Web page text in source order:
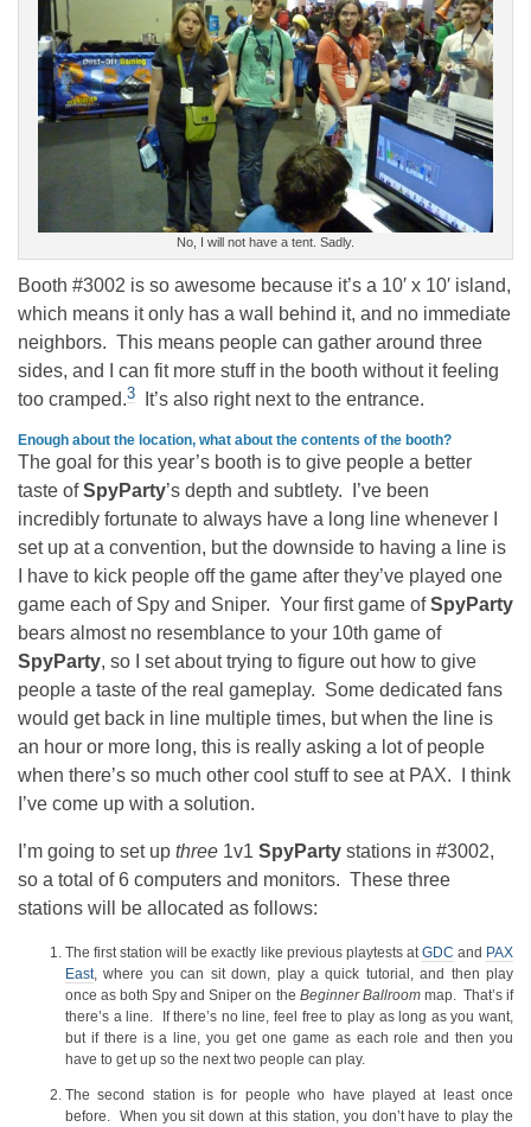
No, I will not have a tent. Sadly.
Booth #3002 is so awesome because it’s a 10′ x 10′ island,
which means it only has a wall behind it, and no immediate
neighbors. This means people can gather around three
sides, and I can fit more stuff in the booth without it feeling
too cramped.3 It’s also right next to the entrance.
Enough about the location, what about the contents of the booth?
The goal for this year’s booth is to give people a better
taste ofSpyParty’s depth and subtlety. I’ve been
incredibly fortunate to always have a long line whenever I
set up at a convention, but the downside to having a line is
I have to kick people off the game after they’ve played one
game each of Spy and Sniper. Your first game ofSpyParty
bears almost no resemblance to your 10th game of
SpyParty, so I set about trying to figure out how to give
people a taste of the real gameplay. Some dedicated fans
would get back in line multiple times, but when the line is
an hour or more long, this is really asking a lot of people
when there’s so much other cool stuff to see at PAX. I think
I’ve come up with a solution.
I’m going to set up three 1v1 SpyParty stations in #3002,
so a total of 6 computers and monitors. These three
stations will be allocated as follows:
The first station will be exactly like previous playtests atGDC and PAX
East, where you can sit down, play a quick tutorial, and then play
once as both Spy and Sniper on the Beginner Ballroommap. That’s if
there’s a line. If there’s no line, feel free to play as long as you want,
but if there is a line, you get one game as each role and then you
have to get up so the next two people can play.
The second station is for people who have played at least once
before. When you sit down at this station, you don’t have to play the